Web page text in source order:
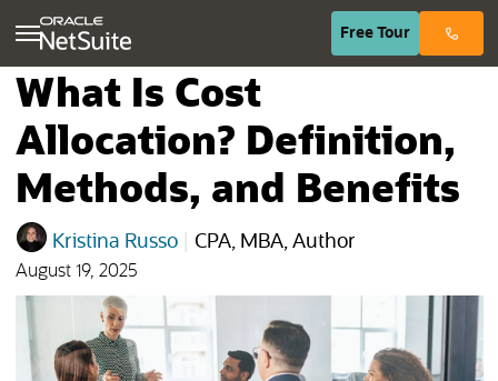
Free Tour(opens in
What Is Cost
Allocation? Definition,
Methods, and Benefits
Kristina Russo CPA, MBA, Author
August 19, 2025